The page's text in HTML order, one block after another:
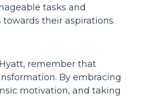
tasks and
their aspirations.
remember that
By embracing
motivation, and taking